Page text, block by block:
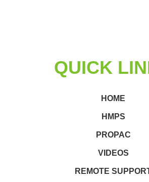
QUICK
HOME
HMPS
PROPAC
VIDEOS
REMOTE